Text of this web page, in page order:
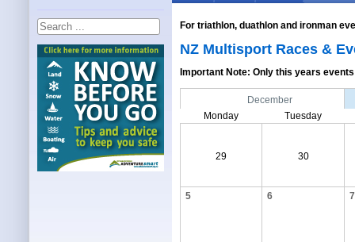
For triathlon, duathlon and ironman
NZ Multisport Races &
Important Note: Only this years
December
Monday
Tuesday
29 30
5 6 7